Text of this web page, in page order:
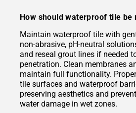
How should waterproof tile be
Maintain waterproof tile with
non-abrasive, pH-neutral
and reseal grout lines if needed
penetration. Clean membranes
maintain full functionality.
tile surfaces and waterproof
preserving aesthetics and
water damage in wet zones.